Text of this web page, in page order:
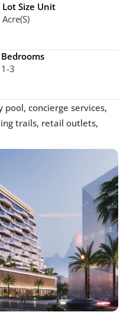
Lot Size Unit
Acre(s)
Bedrooms
1-3
concierge services,
trails, retail outlets,